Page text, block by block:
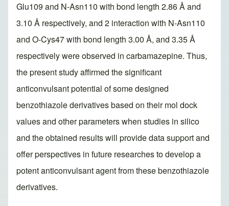
Glu109 and N-Asn110 with bond length 2.86 Å and
3.10 Å respectively, and 2 interaction with N-Asn110
and O-Cys47 with bond length 3.00 Å, and 3.35 Å
respectively were observed in carbamazepine. Thus,
the present study affirmed the significant
anticonvulsant potential of some designed
benzothiazole derivatives based on their mol dock
values and other parameters when studies in silico
and the obtained results will provide data support and
offer perspectives in future researches to develop a
potent anticonvulsant agent from these benzothiazole
derivatives.